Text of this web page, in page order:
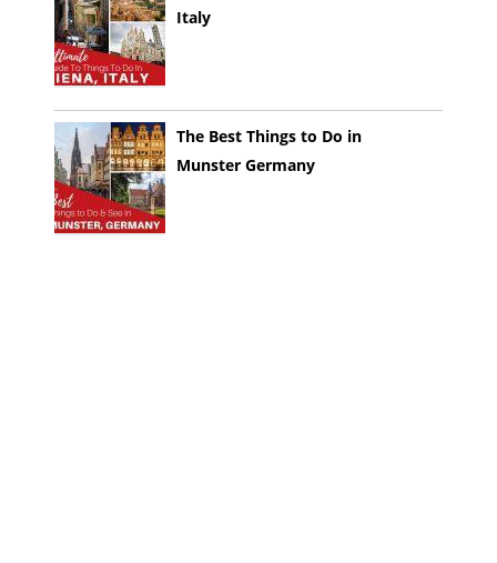
Italy
The Best Things to Do in
Munster Germany